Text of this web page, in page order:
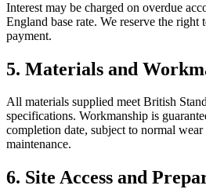
Interest may be charged on overdue
England base rate. We reserve the
payment.
5. Materials and
All materials supplied meet British
specifications. Workmanship is
completion date, subject to normal wear
maintenance.
6. Site Access and